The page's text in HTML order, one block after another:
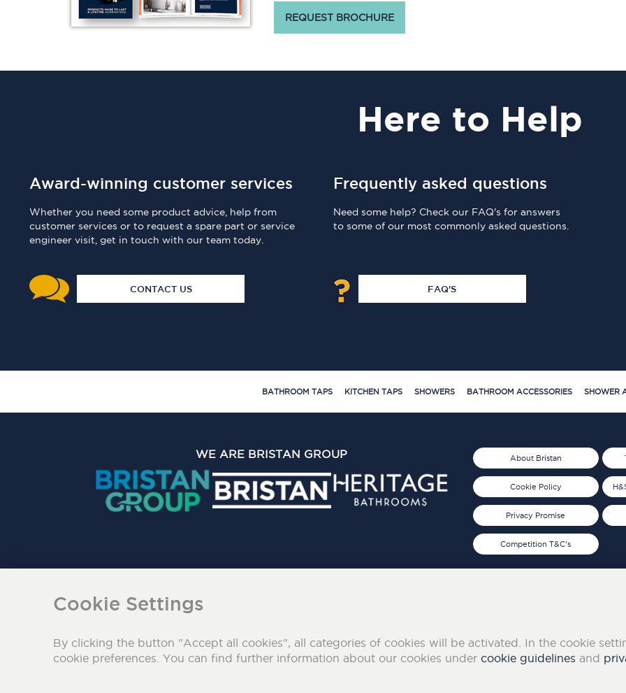
REQUEST BROCHURE
Here to Help
Award-winning customer services
Whether you need some product advice, help from
customer services or to request a spare part or service
engineer visit, get in touch with our team today.
CONTACT US
Frequently asked questions
Need some help? Check our FAQ's for answers
to some of our most commonly asked questions.
FAQ'S
BATHROOM TAPS KITCHEN TAPS SHOWERS BATHROOM ACCESSORIES SHOWER
About Bristan
Cookie Policy
Privacy Promise
Competition T&C's
WE ARE BRISTAN GROUP
Cookie Settings
By clicking the button "Accept all cookies", all categories of cookies will be activated. In the cookie
cookie preferences. You can find further information about our cookies under cookie guidelines and